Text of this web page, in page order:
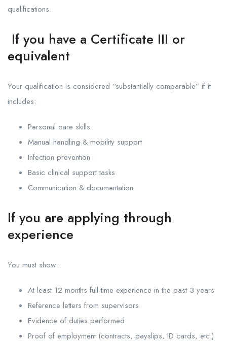
qualifications.
If you have a Certificate III or
equivalent
Your qualification is considered “substantially comparable” if it
includes:
Personal care skills
Manual handling & mobility support
Infection prevention
Basic clinical support tasks
Communication & documentation
If you are applying through
experience
You must show:
At least 12 months full-time experience in the past 3 years
Reference letters from supervisors
Evidence of duties performed
Proof of employment (contracts, payslips, ID cards, etc.)